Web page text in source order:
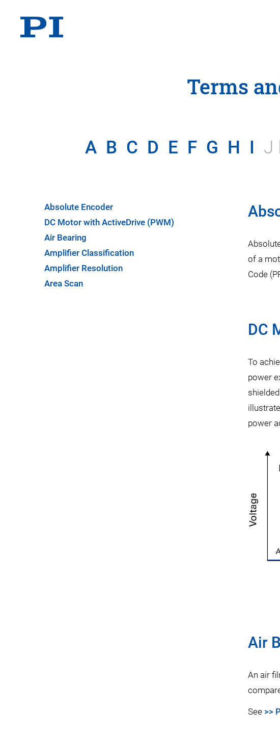
Terms
A B C D E F G H I J
Absolute Encoder
DC Motor with ActiveDrive (PWM)
Air Bearing
Amplifier Classification
Amplifier Resolution
Area Scan
of a
Code
DC
To
power
power
Air
An air
See >>